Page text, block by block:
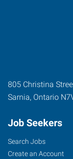
805 Christina
Sarnia, Ontario
Job Seekers
Search Jobs
Create an Account